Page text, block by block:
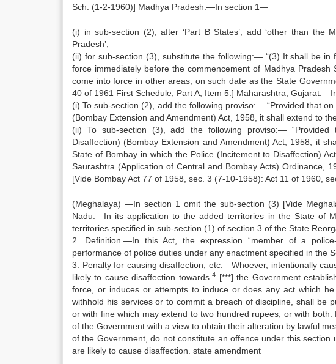
Sch. (1-2-1960)] Madhya Pradesh.—In section 1—
(i) in sub-section (2), after ‘Part B States’, add ‘other than the
Pradesh’;
(ii) for sub-section (3), substitute the following:— “(3) It shall be
force immediately before the commencement of Madhya
come into force in other areas, on such date as the State
40 of 1961 First Schedule, Part A, Item 5.] Maharashtra,
(i) To sub-section (2), add the following proviso:— “Provided that
(Bombay Extension and Amendment) Act, 1958, it shall extend to
(ii) To sub-section (3), add the following proviso:—
Disaffection) (Bombay Extension and Amendment) Act, 1958, it
State of Bombay in which the Police (Incitement to Disaffection)
Saurashtra (Application of Central and Bombay Acts) Ordinance,
[Vide Bombay Act 77 of 1958, sec. 3 (7-10-1958): Act 11 of 1960,
(Meghalaya) —In section 1 omit the sub-section (3) [Vide
Nadu.—In its application to the added territories in the State of
territories specified in sub-section (1) of section 3 of the State
2. Definition.—In this Act, the expression “member of a
performance of police duties under any enactment specified in the
3. Penalty for causing disaffection, etc.—Whoever, intentionally
likely to cause disaffection towards 4 [***] the Government
force, or induces or attempts to induce or does any act which
withhold his services or to commit a breach of discipline, shall be
or with fine which may extend to two hundred rupees, or with
of the Government with a view to obtain their alteration by lawful
of the Government, do not constitute an offence under this
are likely to cause disaffection. state amendment